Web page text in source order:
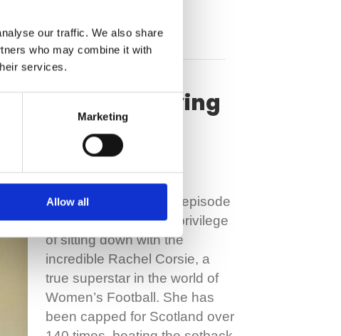
our traffic. We also share
who may combine it with
services.
Marketing
Allow all
rupture & staying
Welcome to our latest episode
in which we have the privilege
of sitting down with the
incredible Rachel Corsie, a
true superstar in the world of
Women’s Football. She has
been capped for Scotland over